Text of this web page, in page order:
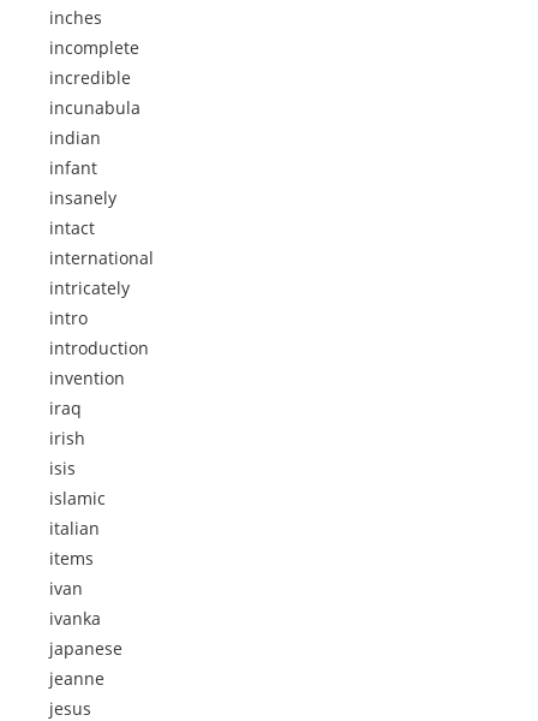
inches
incomplete
incredible
incunabula
indian
infant
insanely
intact
international
intricately
intro
introduction
invention
iraq
irish
isis
islamic
italian
items
ivan
ivanka
japanese
jeanne
jesus